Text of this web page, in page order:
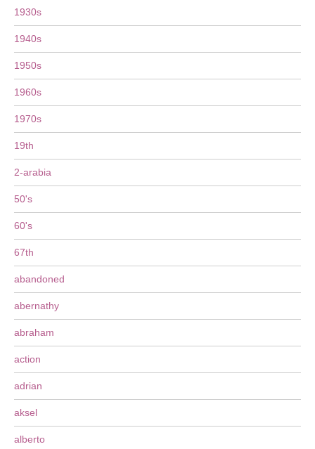
1930s
1940s
1950s
1960s
1970s
19th
2-arabia
50's
60's
67th
abandoned
abernathy
abraham
action
adrian
aksel
alberto